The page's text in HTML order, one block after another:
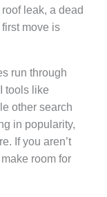
leak, a dead
move is
run through
tools like
other search
in popularity,
If you aren’t
room for